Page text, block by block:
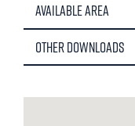
Available Area
Other Downloads